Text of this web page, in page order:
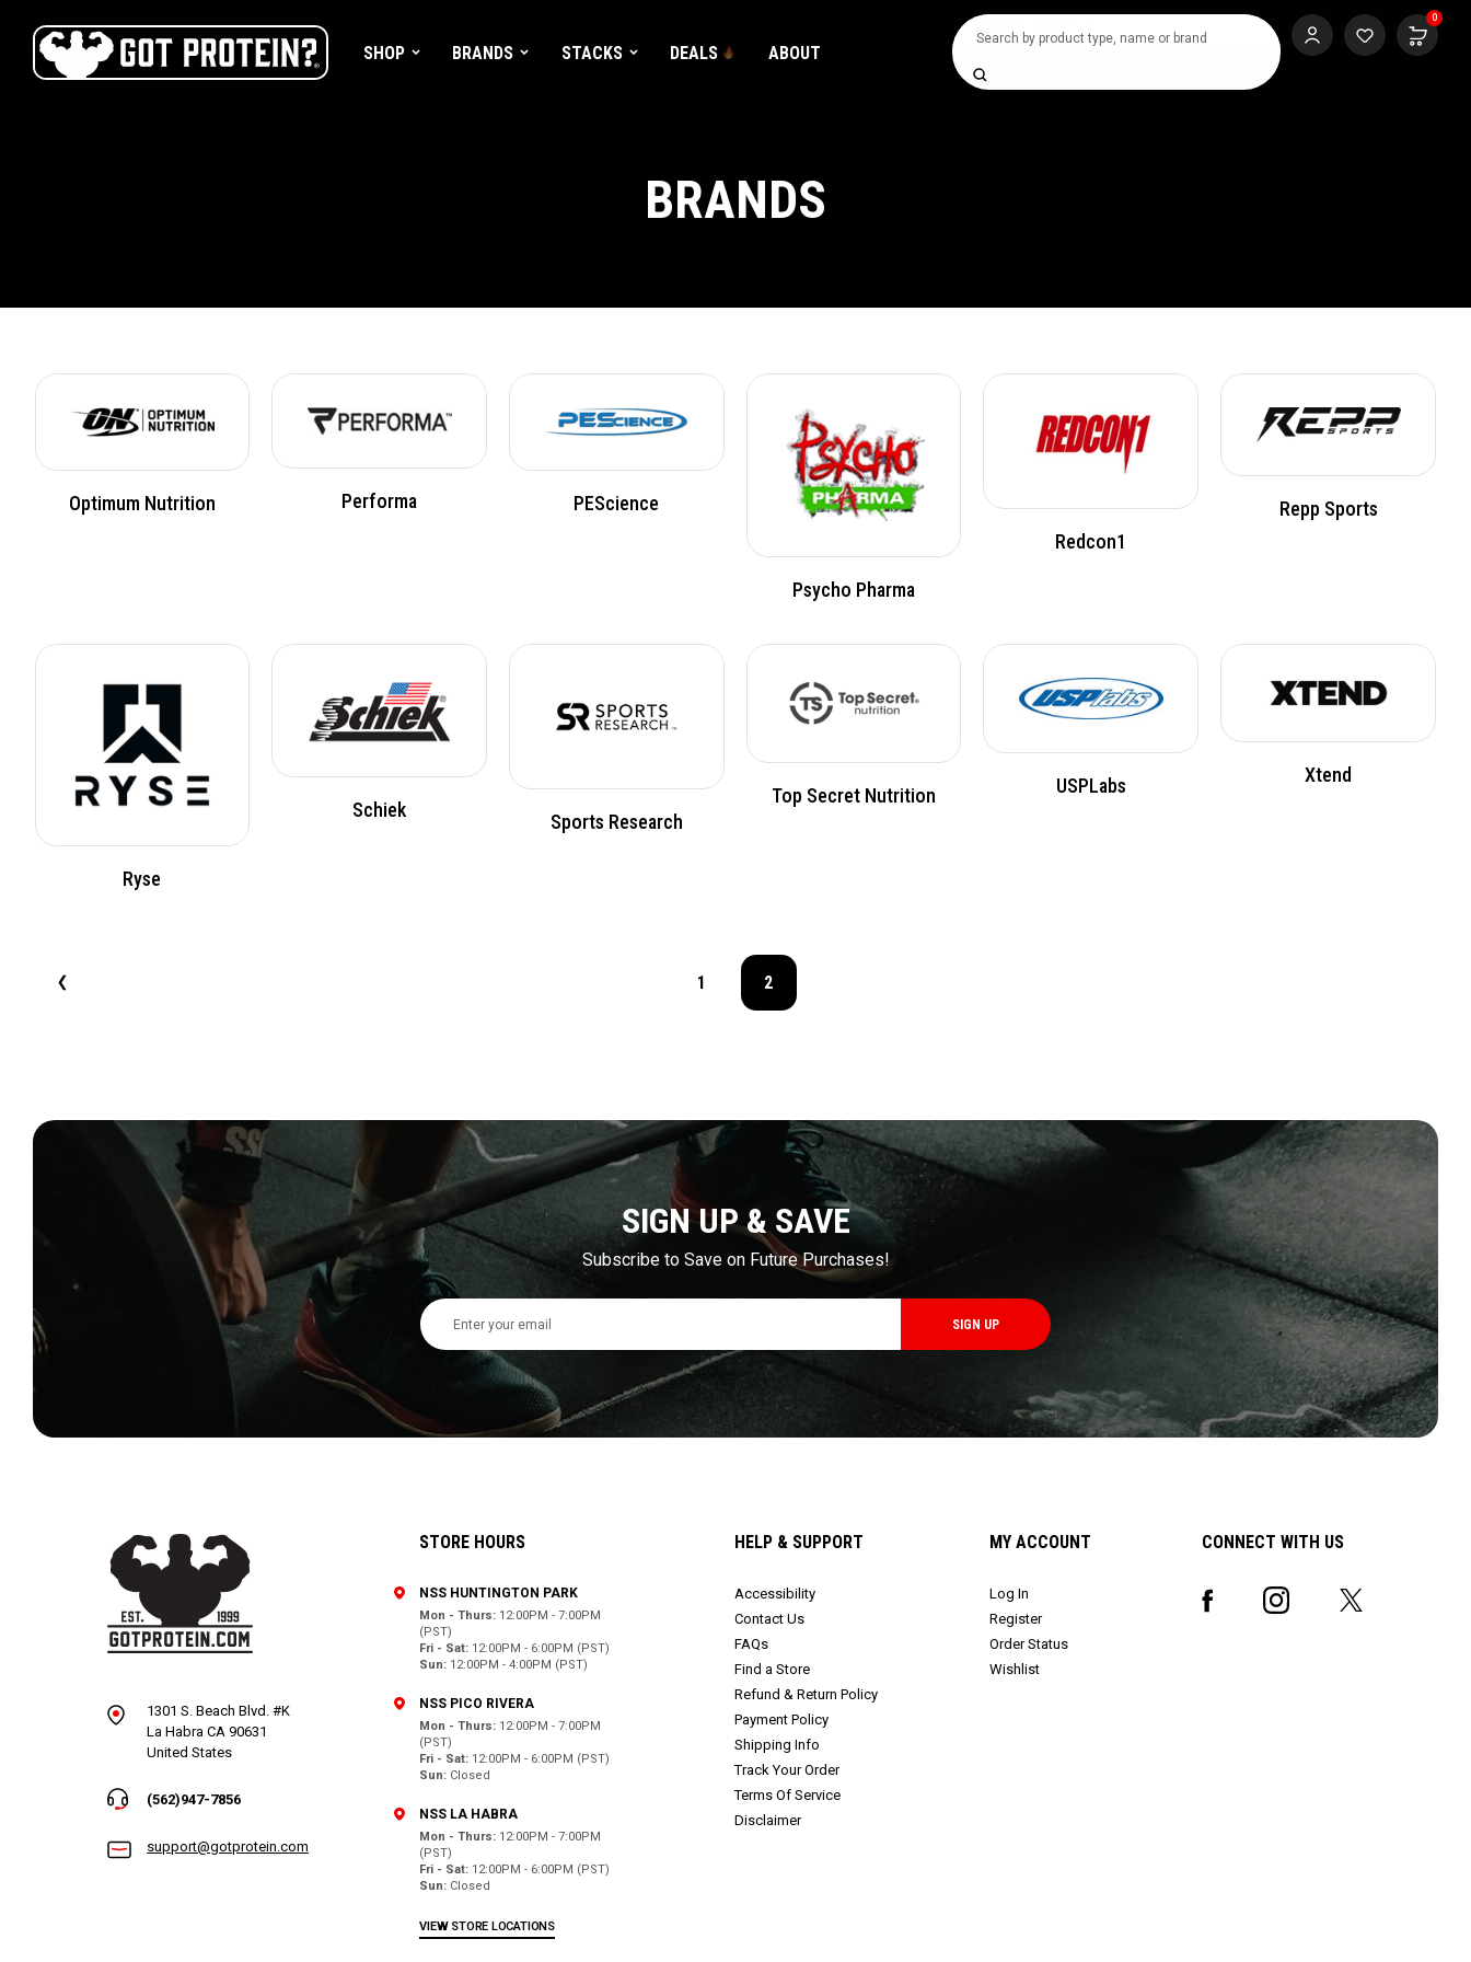
SHOP BRANDS STACKS DEALS ABOUT
Search 0
CR3 Creatine! Limited Time.*
BRANDS
Optimum Nutrition Performa PEScience
Psycho Pharma
Redcon1
Repp Sports
Ryse
Schiek
Sports Research
Top Secret Nutrition USPLabs Xtend
1 2
SIGN UP & SAVE
Subscribe to Save on Future Purchases!
Email
Address
1301 S. Beach Blvd. #K
La Habra CA 90631
United States
(562)947-7856
support@gotprotein.com
STORE HOURS
NSS HUNTINGTON PARK
Mon - Thurs: 12:00PM - 7:00PM
(PST)
Fri - Sat: 12:00PM - 6:00PM (PST)
Sun: 12:00PM - 4:00PM (PST)
NSS PICO RIVERA
Mon - Thurs: 12:00PM - 7:00PM
(PST)
Fri - Sat: 12:00PM - 6:00PM (PST)
Sun: Closed
NSS LA HABRA
Mon - Thurs: 12:00PM - 7:00PM
(PST)
Fri - Sat: 12:00PM - 6:00PM (PST)
Sun: Closed
VIEW STORE LOCATIONS
HELP & SUPPORT
Accessibility
Contact Us
FAQs
Find a Store
Refund & Return Policy
Payment Policy
Shipping Info
Track Your Order
Terms Of Service
Disclaimer
MY ACCOUNT
Log In
Register
Order Status
Wishlist
CONNECT WITH US